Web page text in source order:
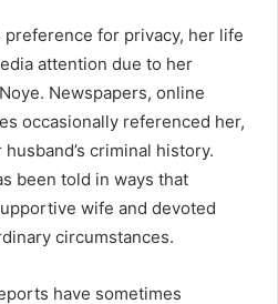
preference for privacy, her life
attention due to her
Newspapers, online
occasionally referenced her,
criminal history.
been told in ways that
wife and devoted
circumstances.
have sometimes